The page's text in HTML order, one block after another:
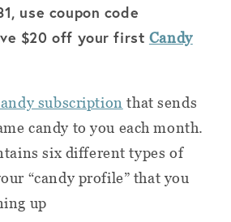
use coupon code
$20 off your first Candy
subscription that sends
candy to you each month.
six different types of
“candy profile” that you
up